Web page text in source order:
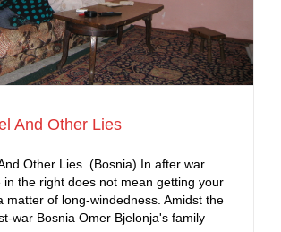
And Other Lies
Other Lies (Bosnia) In after war
in the right does not mean getting your
matter of long-windedness. Amidst the
war Bosnia Omer Bjelonja's family